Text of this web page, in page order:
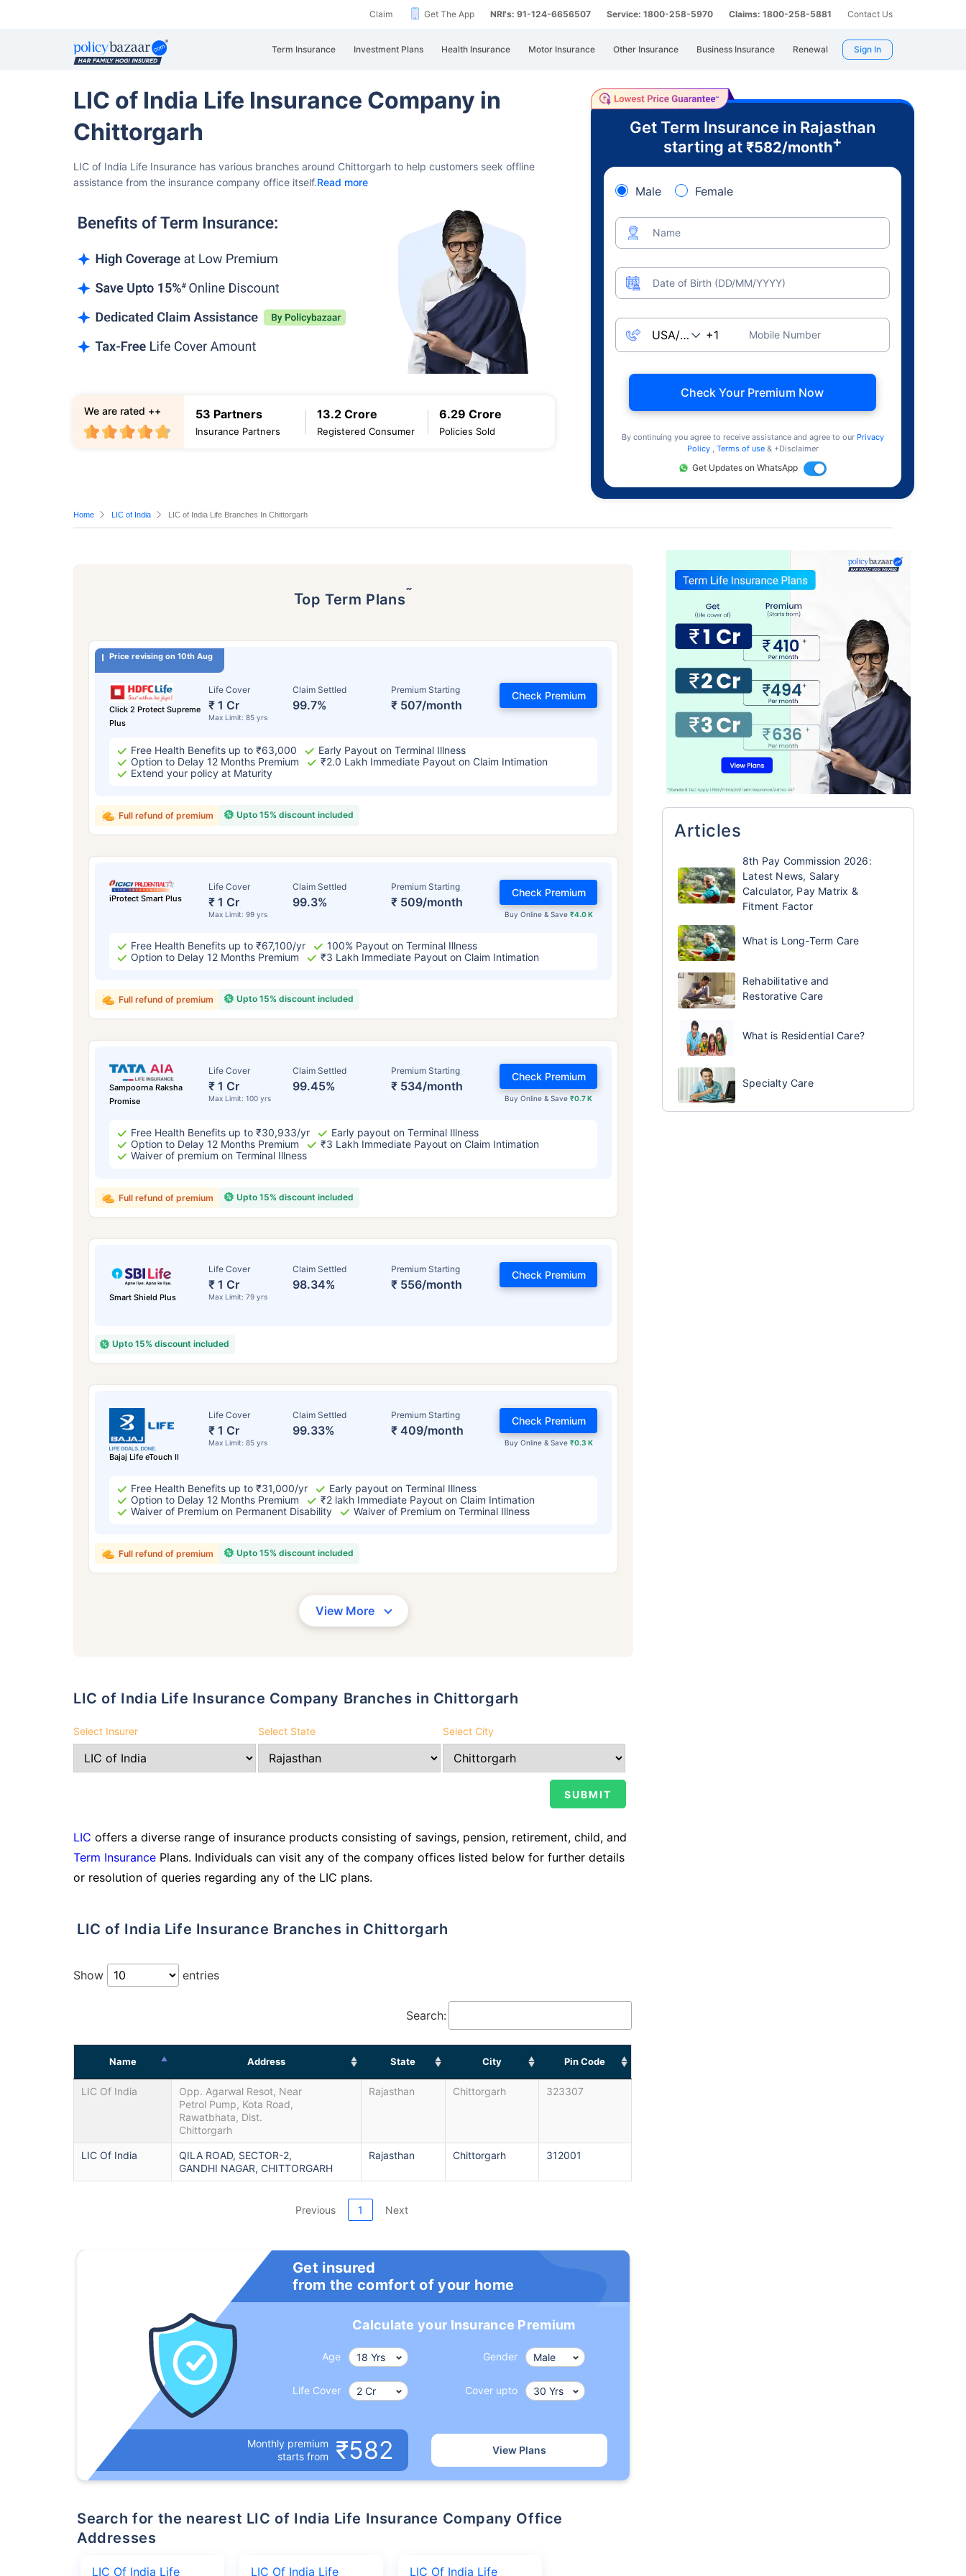
Claim Get The App NRI's: 91-124-6656507 Service: 1800-258-5970 Claims: 1800-258-5881 Contact Us
Term Insurance Investment Plans Health Insurance Motor Insurance Other Insurance Business Insurance Renewal Sign In
LIC of India Life Insurance Company in
Chittorgarh
LIC of India Life Insurance has various branches around Chittorgarh to help customers seek offline
assistance from the insurance company office itself.Read more
53 Partners
Insurance Partners
13.2 Crore
Registered Consumer
6.29 Crore
Policies Sold
We are rated ++
Get Term Insurance in Rajasthan
starting at ₹582/month+
Male Female
Name
Date of Birth (DD/MM/YYYY)
Mobile Number
Check Your Premium Now
By continuing you agree to receive assistance and agree to our Privacy
Policy
Terms of use & +Disclaimer
Get Updates on WhatsApp
Home LIC of India LIC of India Life Branches In Chittorgarh
Top Term Plans˜
Price revising on 10th Aug
Click 2 Protect Supreme
Plus
Life Cover
₹ 1 Cr
Max Limit: 85 yrs
Claim Settled
99.7%
Premium Starting
₹ 507/month
Check Premium
Free Health Benefits up to ₹63,000
Early Payout on Terminal Illness
Option to Delay 12 Months Premium
₹2.0 Lakh Immediate Payout on Claim Intimation
Extend your policy at Maturity
Upto 15% discount included
Full refund of premium
iProtect Smart Plus
Life Cover
₹ 1 Cr
Max Limit: 99 yrs
Claim Settled
99.3%
Premium Starting
₹ 509/month
Buy Online & Save ₹4.0 K
Check Premium
Free Health Benefits up to ₹67,100/yr
100% Payout on Terminal Illness
Option to Delay 12 Months Premium
₹3 Lakh Immediate Payout on Claim Intimation
Upto 15% discount included
Full refund of premium
Sampoorna Raksha
Promise
Life Cover
₹ 1 Cr
Max Limit: 100 yrs
Claim Settled
99.45%
Premium Starting
₹ 534/month
Buy Online & Save₹0.7 K
Check Premium
Free Health Benefits up to ₹30,933/yr
Early payout on Terminal Illness
Option to Delay 12 Months Premium
₹3 Lakh Immediate Payout on Claim Intimation
Waiver of premium on Terminal Illness
Upto 15% discount included
Full refund of premium
Smart Shield Plus
Life Cover
₹ 1 Cr
Max Limit: 79 yrs
Claim Settled
98.34%
Premium Starting
₹ 556/month
Check Premium
Upto 15% discount included
Bajaj Life eTouch II
Life Cover
₹ 1 Cr
Max Limit: 85 yrs
Claim Settled
99.33%
Premium Starting
₹ 409/month
Buy Online & Save ₹0.3 K
Check Premium
Free Health Benefits up to ₹31,000/yr
Early payout on Terminal Illness
Option to Delay 12 Months Premium
₹2 lakh Immediate Payout on Claim Intimation
Waiver of Premium on Permanent Disability
Waiver of Premium on Terminal Illness
Upto 15% discount included
Full refund of premium
View More
LIC of India Life Insurance Company Branches in Chittorgarh
Select Insurer Select State Select City
LIC offers a diverse range of insurance products consisting of savings, pension, retirement, child, and
Term Insurance Plans. Individuals can visit any of the company offices listed below for further details
or resolution of queries regarding any of the LIC plans.
LIC of India Life Insurance Branches in Chittorgarh
Show entries
Search:
Name Address State City Pin Code
LIC Of India
Opp. Agarwal Resot, Near
Petrol Pump, Kota Road,
Rawatbhata, Dist.
Chittorgarh
Rajasthan Chittorgarh 323307
LIC Of India
QILA ROAD, SECTOR-2,
GANDHI NAGAR, CHITTORGARH
Rajasthan Chittorgarh 312001
Previous 1 Next
Get insured
from the comfort of your home
Calculate your Insurance Premium
Age Gender
Life Cover Cover upto
Monthly premium
starts from
₹582 View Plans
Search for the nearest LIC of India Life Insurance Company Office
Addresses
LIC Of India Life LIC Of India Life LIC Of India Life
Articles
8th Pay Commission 2026:
Latest News, Salary
Calculator, Pay Matrix &
Fitment Factor
What is Long-Term Care
Rehabilitative and
Restorative Care
What is Residential Care?
Specialty Care